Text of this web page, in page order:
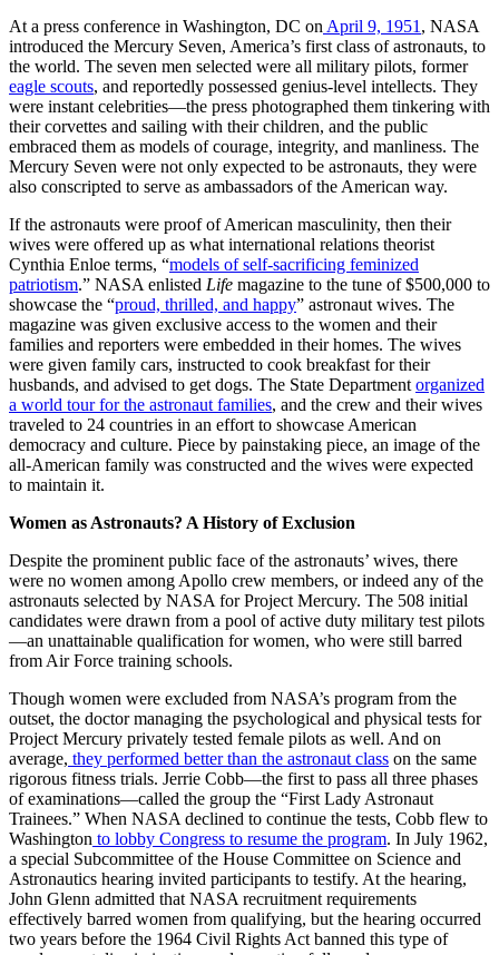
At a press conference in Washington, DC on April 9, 1951 , NASA
introduced the Mercury Seven, America’s first class of astronauts, to
the world. The seven men selected were all military pilots, former
eagle scouts, and reportedly possessed genius-level intellects. They
were instant celebrities—the press photographed them tinkering with
their corvettes and sailing with their children, and the public
embraced them as models of courage, integrity, and manliness. The
Mercury Seven were not only expected to be astronauts, they were
also conscripted to serve as ambassadors of the American way.
If the astronauts were proof of American masculinity, then their
wives were offered up as what international relations theorist
Cynthia Enloe terms, “models of self-sacrificing feminized
patriotism.” NASA enlisted Life magazine to the tune of $500,000 to
showcase the “proud, thrilled, and happy” astronaut wives. The
magazine was given exclusive access to the women and their
families and reporters were embedded in their homes. The wives
were given family cars, instructed to cook breakfast for their
husbands, and advised to get dogs. The State Department organized
a world tour for the astronaut families, and the crew and their wives
traveled to 24 countries in an effort to showcase American
democracy and culture. Piece by painstaking piece, an image of the
all-American family was constructed and the wives were expected
to maintain it.
Women as Astronauts? A History of Exclusion
Despite the prominent public face of the astronauts’ wives, there
were no women among Apollo crew members, or indeed any of the
astronauts selected by NASA for Project Mercury. The 508 initial
candidates were drawn from a pool of active duty military test pilots
—an unattainable qualification for women, who were still barred
from Air Force training schools.
Though women were excluded from NASA’s program from the
outset, the doctor managing the psychological and physical tests for
Project Mercury privately tested female pilots as well. And on
average, they performed better than the astronaut class on the same
rigorous fitness trials. Jerrie Cobb—the first to pass all three phases
of examinations—called the group the “First Lady Astronaut
Trainees.” When NASA declined to continue the tests, Cobb flew to
Washington to lobby Congress to resume the program. In July 1962,
a special Subcommittee of the House Committee on Science and
Astronautics hearing invited participants to testify. At the hearing,
John Glenn admitted that NASA recruitment requirements
effectively barred women from qualifying, but the hearing occurred
two years before the 1964 Civil Rights Act banned this type of